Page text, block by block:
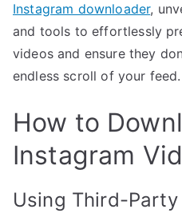
Instagram downloader,
and tools to effortlessly
videos and ensure they
endless scroll of your feed.
How to
Instagram
Using Third-Party